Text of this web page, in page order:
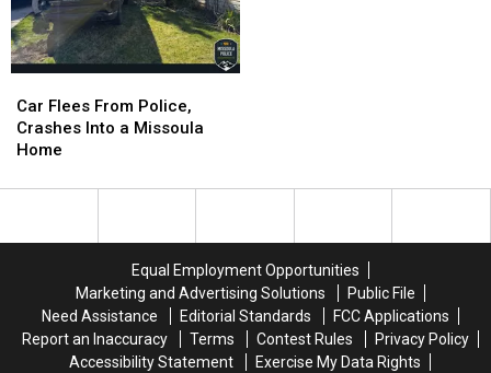
Flees
From
Police,
Into
Car Flees From Police,
Crashes Into a Missoula
Home
Flees
From
Police,
Into
Equal Employment Opportunities
Marketing and Advertising Solutions
Public File
Need Assistance
Editorial Standards
FCC Applications
Report an Inaccuracy
Terms Contest Rules
Privacy Policy
Accessibility Statement
Exercise My Data Rights